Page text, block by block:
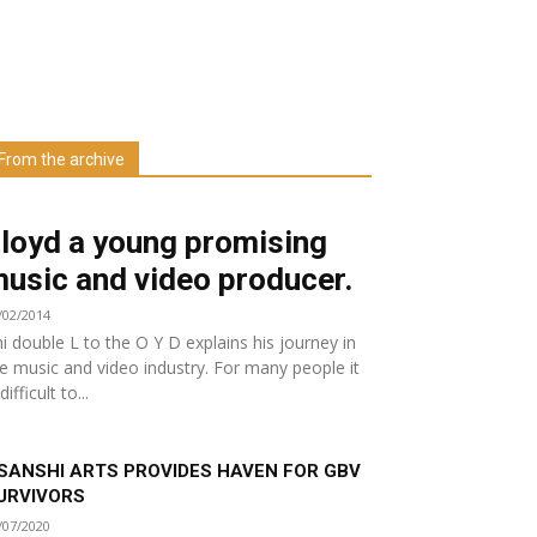
From the archive
a young promising
and video producer.
2014
double L to the O Y D explains his journey in
music and video industry. For many people it
to...
ARTS PROVIDES HAVEN FOR GBV
2020